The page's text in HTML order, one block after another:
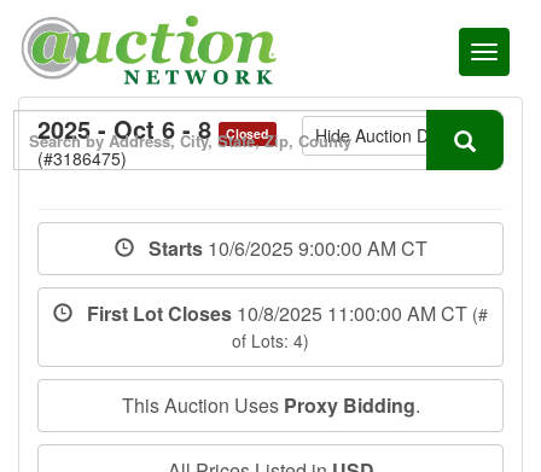
Toggle
Hide Auction Details
2025 - Oct 6 - 8 Closed
(#3186475)
Starts 10/6/2025 9:00:00 AM CT
First Lot Closes 10/8/2025 11:00:00 AM CT (#
of Lots: 4)
This Auction Uses Proxy Bidding.